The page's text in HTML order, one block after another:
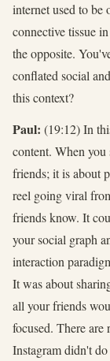
internet used to
connective tissue
the opposite.
conflated social
this context?
Paul: (19:12) In
content. When
friends; it is about
reel going viral
friends know. It
your social graph
interaction
It was about
all your friends
focused. There are
Instagram didn't